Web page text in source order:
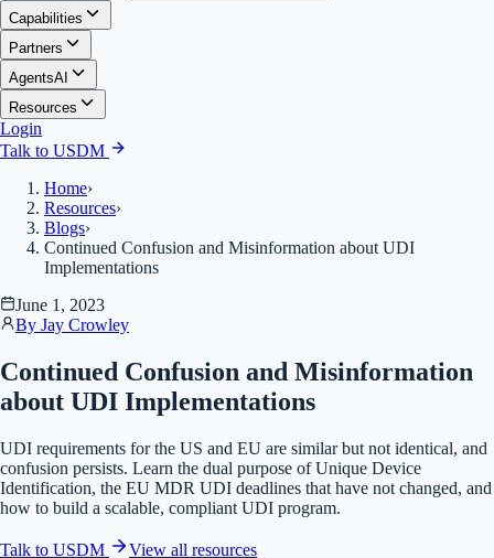
Capabilities
Partners
AgentsAI
Resources
Login
Talk to USDM
Home›
Resources›
Blogs›
Continued Confusion and Misinformation about UDI
Implementations
June 1, 2023
By Jay Crowley
Continued Confusion and Misinformation
about UDI Implementations
UDI requirements for the US and EU are similar but not identical, and
confusion persists. Learn the dual purpose of Unique Device
Identification, the EU MDR UDI deadlines that have not changed, and
how to build a scalable, compliant UDI program.
Talk to USDM View all resources